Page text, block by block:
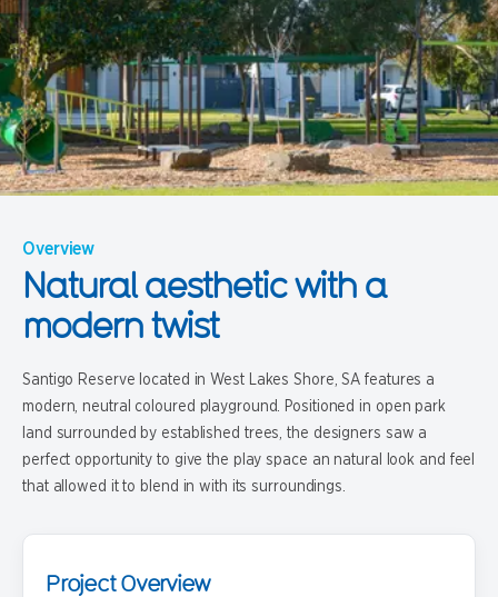
Overview
Natural aesthetic with a
modern twist
Santigo Reserve located in West Lakes Shore, SA features a
modern, neutral coloured playground. Positioned in open park
land surrounded by established trees, the designers saw a
perfect opportunity to give the play space an natural look and feel
that allowed it to blend in with its surroundings.
Project Overview